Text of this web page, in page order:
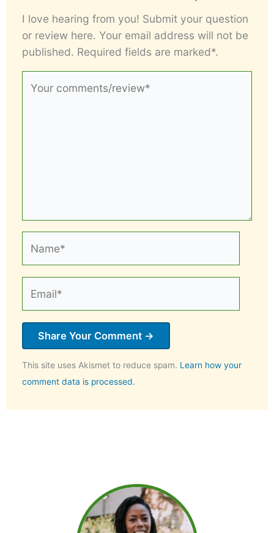
I love hearing from you! Submit your question
or review here. Your email address will not be
published. Required fields are marked*.
comments/review*
This site uses Akismet to reduce spam. Learn how your
comment data is processed.